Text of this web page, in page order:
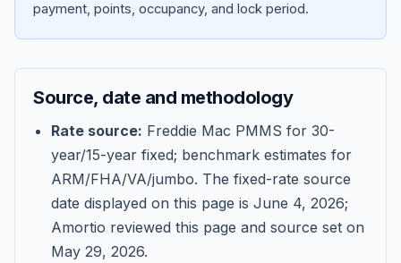
Get Started
payment, points, occupancy, and lock period.
Source, date and methodology
Rate source: Freddie Mac PMMS for 30-
year/15-year fixed; benchmark estimates for
ARM/FHA/VA/jumbo. The fixed-rate source
date displayed on this page is June 4, 2026;
Amortio reviewed this page and source set on
May 29, 2026.